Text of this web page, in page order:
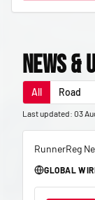
News &
All Road
Last updated: 03
RunnerReg
GLOBAL